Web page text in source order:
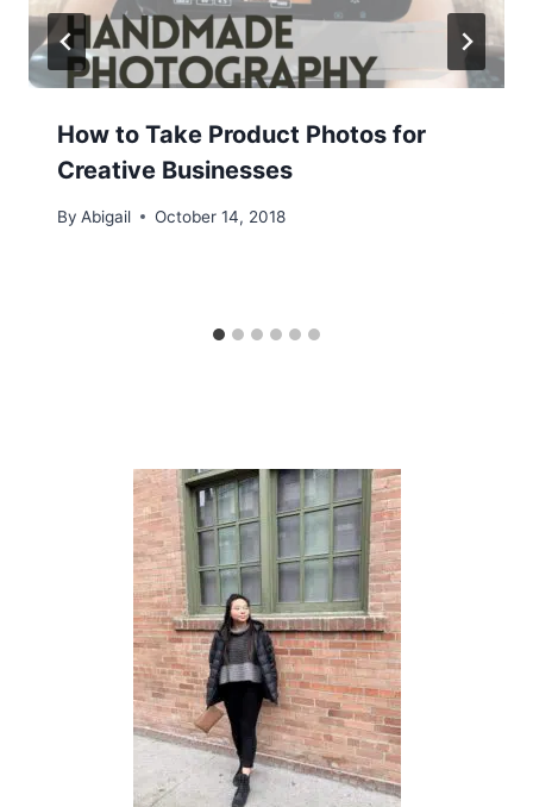
How to Take Product Photos for
Creative Businesses
By Abigail October 14, 2018